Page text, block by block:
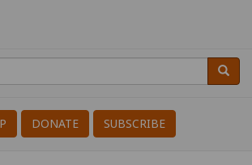
Search
DONATE SUBSCRIBE